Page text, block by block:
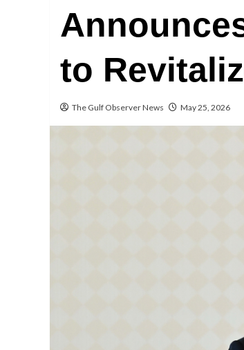
to
The Gulf Observer News May 25, 2026